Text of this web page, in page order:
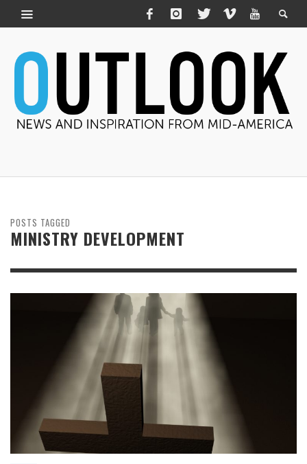
POSTS TAGGED
MINISTRY DEVELOPMENT